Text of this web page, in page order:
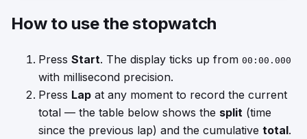
How to use the stopwatch
Press Start. The display ticks up from 00:00.000
with millisecond precision.
Press Lap at any moment to record the current
total — the table below shows the split (time
since the previous lap) and the cumulative total.